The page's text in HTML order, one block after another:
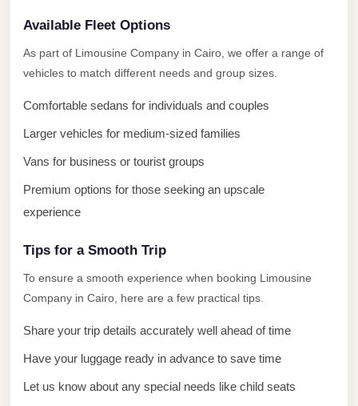
Available Fleet Options
As part of Limousine Company in Cairo, we offer a range of
vehicles to match different needs and group sizes.
Comfortable sedans for individuals and couples
Larger vehicles for medium-sized families
Vans for business or tourist groups
Premium options for those seeking an upscale
experience
Tips for a Smooth Trip
To ensure a smooth experience when booking Limousine
Company in Cairo, here are a few practical tips.
Share your trip details accurately well ahead of time
Have your luggage ready in advance to save time
Let us know about any special needs like child seats
Sheikh
Limousine
Saint
Catherine
Mountain
Saint
Catherine
Taxi
with
Driver